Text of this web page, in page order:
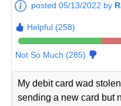
posted 05/13/2022 by
Helpful (258)
Not So Much (285)
My debit card wad
sending a new card but